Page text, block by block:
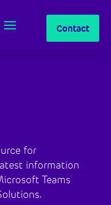
Contact
for
information
Teams